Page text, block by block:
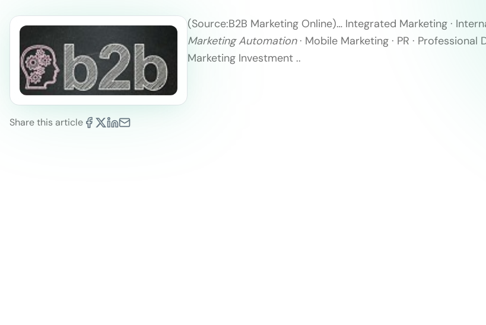
Share this article
(Source:B2B Marketing Online)… Integrated Marketing ·
Marketing Automation· Mobile Marketing · PR · Professional
Marketing Investment ..